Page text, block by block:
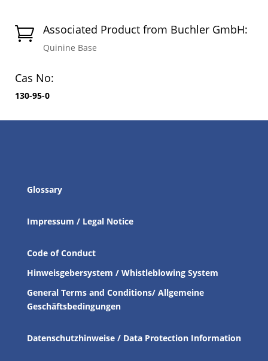
 Associated Product from Buchler GmbH:
Quinine Base
Cas No:
130-95-0
Glossary
Impressum / Legal Notice
Code of Conduct
Hinweisgebersystem / Whistleblowing System
General Terms and Conditions/ Allgemeine
Geschäftsbedingungen
Datenschutzhinweise / Data Protection Information